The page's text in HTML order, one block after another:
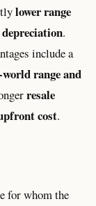
lower range
.
include a
range and
resale
cost.
for whom the